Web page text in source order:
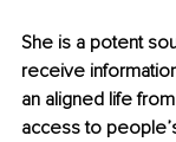
She is a potent
receive
an aligned life
access to